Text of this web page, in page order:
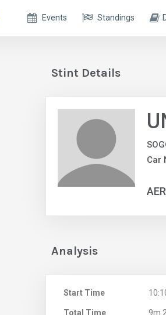
Events Standings
Stint Details
Car
Analysis
Start Time
Total Time 9m